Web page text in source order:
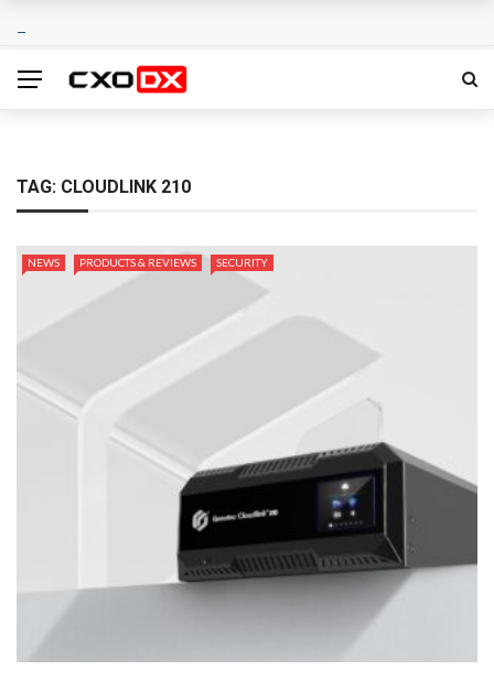
TAG: CLOUDLINK 210
NEWS PRODUCTS & REVIEWS SECURITY